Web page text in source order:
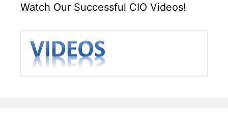
Watch Our Successful CIO Videos!